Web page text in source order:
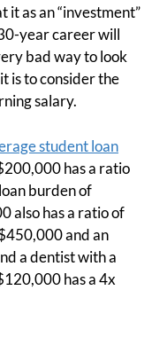
it as an “investment”
year career will
bad way to look
is to consider the
salary.
student loan
has a ratio
burden of
also has a ratio of
and an
a dentist with a
has a 4x